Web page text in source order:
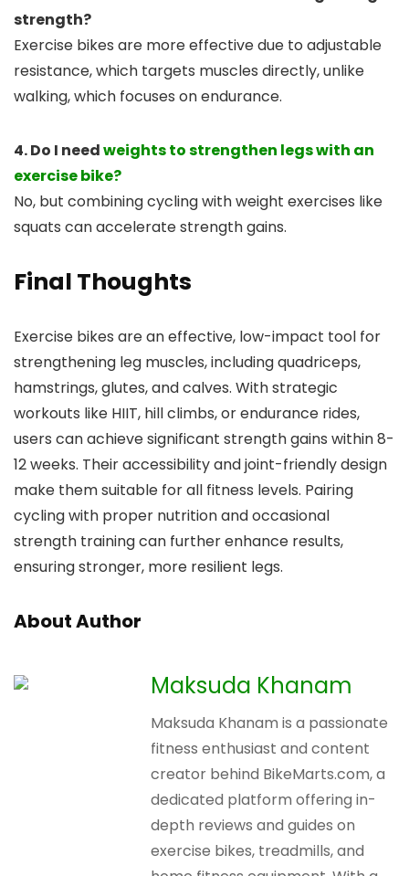
strength?
Exercise bikes are more effective due to adjustable
resistance, which targets muscles directly, unlike
walking, which focuses on endurance.
4. Do I needweights to strengthen legs with an
exercise bike?
No, but combining cycling with weight exercises like
squats can accelerate strength gains.
Final Thoughts
Exercise bikes are an effective, low-impact tool for
strengthening leg muscles, including quadriceps,
hamstrings, glutes, and calves. With strategic
workouts like HIIT, hill climbs, or endurance rides,
users can achieve significant strength gains within 8-
12 weeks. Their accessibility and joint-friendly design
make them suitable for all fitness levels. Pairing
cycling with proper nutrition and occasional
strength training can further enhance results,
ensuring stronger, more resilient legs.
About Author
Maksuda Khanam
Maksuda Khanam is a passionate
fitness enthusiast and content
creator behind BikeMarts.com, a
dedicated platform offering in-
depth reviews and guides on
exercise bikes, treadmills, and